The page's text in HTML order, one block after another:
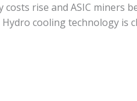
costs rise and ASIC
cooling technology is